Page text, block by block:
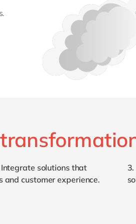
solutions that
and customer experience.
3.